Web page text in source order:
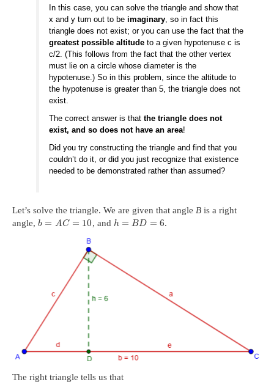
In this case, you can solve the triangle and show that
x and y turn out to beimaginary, so in fact this
triangle does not exist; or you can use the fact that the
greatest possible altitude to a given hypotenuse c is
c/2. (This follows from the fact that the other vertex
must lie on a circle whose diameter is the
hypotenuse.) So in this problem, since the altitude to
the hypotenuse is greater than 5, the triangle does not
exist.
The correct answer is thatthe triangle does not
exist, and so does not have an area!
Did you try constructing the triangle and find that you
couldn’t do it, or did you just recognize that existence
needed to be demonstrated rather than assumed?
Let’s solve the triangle. We are given that angle B is a right
angle, b = AC = 10, and h = BD = 6.
The right triangle tells us that